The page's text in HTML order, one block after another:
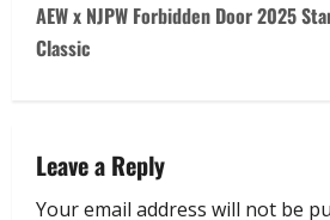
AEW x NJPW Forbidden Door 2025
Classic
Leave a Reply
Your email address will not be